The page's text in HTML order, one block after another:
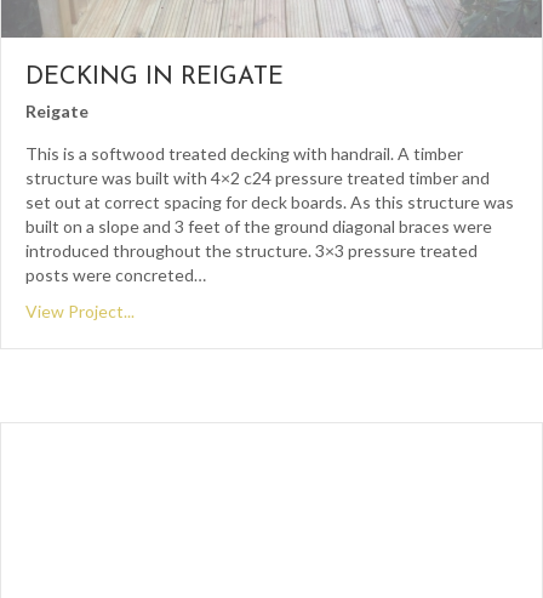
DECKING IN REIGATE
Reigate
This is a softwood treated decking with handrail. A timber
structure was built with 4×2 c24 pressure treated timber and
set out at correct spacing for deck boards. As this structure was
built on a slope and 3 feet of the ground diagonal braces were
introduced throughout the structure. 3×3 pressure treated
posts were concreted…
View Project...